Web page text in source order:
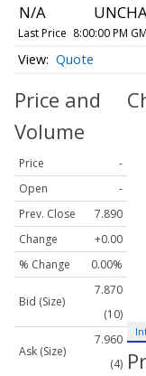
N/A
Last Price 8:00:00 PM
Quote
Price and
Volume
Price
-
Open
-
Prev. Close
7.890
Change
+0.00
% Change
0.00%
Bid (Size)
7.870
(10)
Ask (Size)
7.960
(4)